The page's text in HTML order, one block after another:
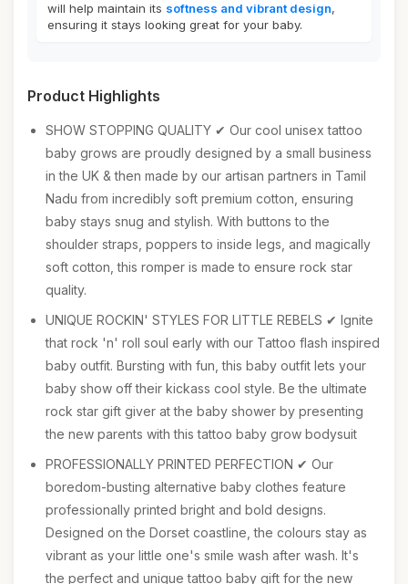
will help maintain its softness and vibrant design,
ensuring it stays looking great for your baby.
Product Highlights
SHOW STOPPING QUALITY ✔ Our cool unisex tattoo
baby grows are proudly designed by a small business
in the UK & then made by our artisan partners in Tamil
Nadu from incredibly soft premium cotton, ensuring
baby stays snug and stylish. With buttons to the
shoulder straps, poppers to inside legs, and magically
soft cotton, this romper is made to ensure rock star
quality.
UNIQUE ROCKIN' STYLES FOR LITTLE REBELS ✔ Ignite
that rock 'n' roll soul early with our Tattoo flash inspired
baby outfit. Bursting with fun, this baby outfit lets your
baby show off their kickass cool style. Be the ultimate
rock star gift giver at the baby shower by presenting
the new parents with this tattoo baby grow bodysuit
PROFESSIONALLY PRINTED PERFECTION ✔ Our
boredom-busting alternative baby clothes feature
professionally printed bright and bold designs.
Designed on the Dorset coastline, the colours stay as
vibrant as your little one's smile wash after wash. It's
the perfect and unique tattoo baby gift for the new